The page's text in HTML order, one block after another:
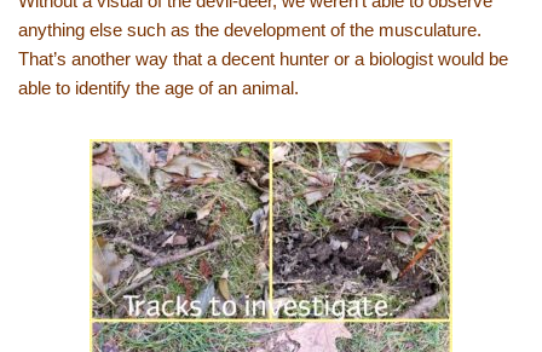
anything else such as the development of the musculature.
That’s another way that a decent hunter or a biologist would be
able to identify the age of an animal.